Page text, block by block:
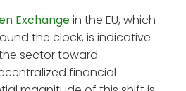
Exchangein the EU, which
the clock, is indicative
sector toward
financial